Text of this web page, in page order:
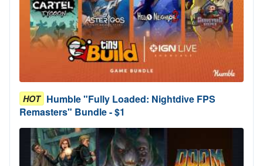
HOT Humble "Fully Loaded: Nightdive FPS
Remasters" Bundle - $1